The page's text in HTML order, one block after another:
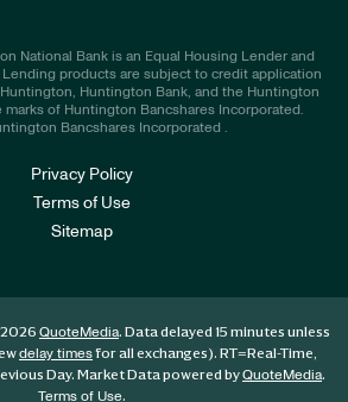
National Bank is an Equal Housing Lender and
Lending products are subject to credit application
Huntington Bank, and the Huntington
marks of Huntington Bancshares Incorporated.
Bancshares Incorporated .
Privacy Policy
Terms of Use
Sitemap
QuoteMedia. Data delayed 15 minutes unless
delay timesfor all exchanges). RT=Real-Time,
Day. Market Data powered byQuoteMedia.
Terms of Use.